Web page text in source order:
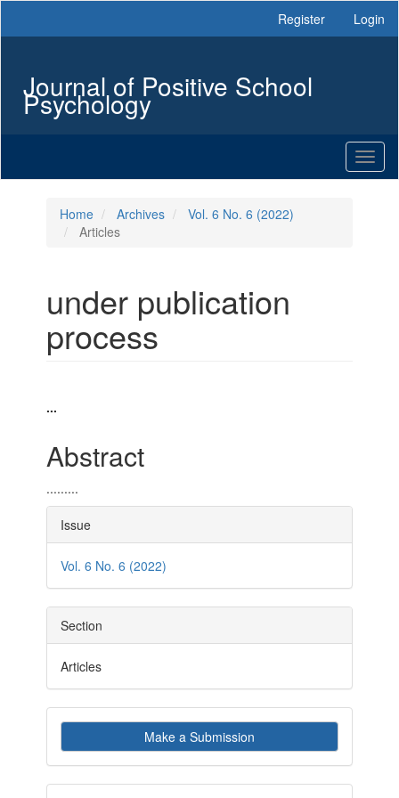
Sidebar
Register Login
Journal of Positive School
Psychology
Home Archives
Vol. 6 No. 6 (2022)
Articles
under publication
process
Article
Sidebar
Main
Article
Content
...
Abstract
.........
Article
Details
Issue
Vol. 6 No. 6 (2022)
Section
Articles
Make
a
Submission
Make a Submission